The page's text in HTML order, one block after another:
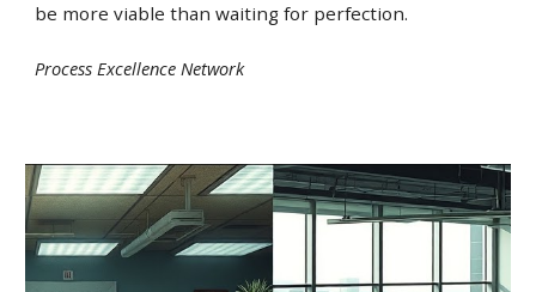
be more viable than waiting for perfection.
Process Excellence Network